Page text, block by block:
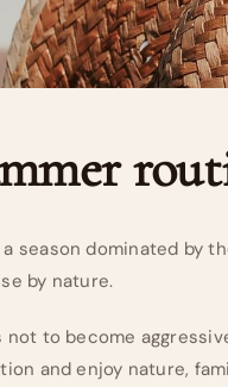
a season dominated by
by nature.
not to become
and enjoy nature,